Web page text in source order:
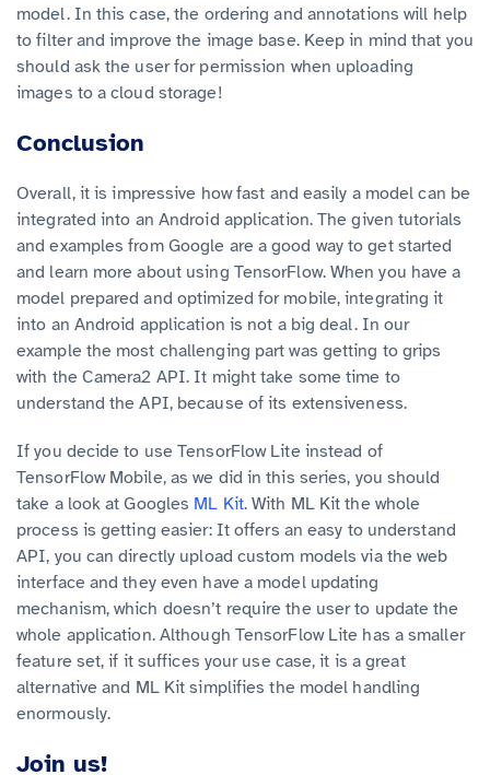
model. In this case, the ordering and annotations will help
to filter and improve the image base. Keep in mind that you
should ask the user for permission when uploading
images to a cloud storage!
Conclusion
Overall, it is impressive how fast and easily a model can be
integrated into an Android application. The given tutorials
and examples from Google are a good way to get started
and learn more about using TensorFlow. When you have a
model prepared and optimized for mobile, integrating it
into an Android application is not a big deal. In our
example the most challenging part was getting to grips
with the Camera2 API. It might take some time to
understand the API, because of its extensiveness.
If you decide to use TensorFlow Lite instead of
TensorFlow Mobile, as we did in this series, you should
take a look at Googles ML Kit. With ML Kit the whole
process is getting easier: It offers an easy to understand
API, you can directly upload custom models via the web
interface and they even have a model updating
mechanism, which doesn’t require the user to update the
whole application. Although TensorFlow Lite has a smaller
feature set, if it suffices your use case, it is a great
alternative and ML Kit simplifies the model handling
enormously.
Join us!